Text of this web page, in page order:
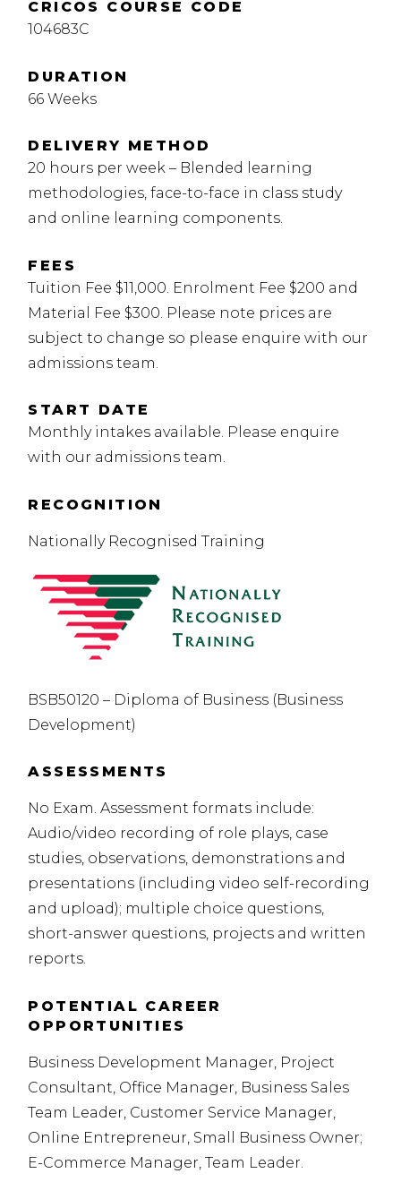
CRICOS COURSE CODE
104683C
DURATION
66 Weeks
DELIVERY METHOD
20 hours per week – Blended learning
methodologies, face-to-face in class study
and online learning components.
FEES
Tuition Fee $11,000. Enrolment Fee $200 and
Material Fee $300. Please note prices are
subject to change so please enquire with our
admissions team.
START DATE
Monthly intakes available. Please enquire
with our admissions team.
RECOGNITION
Nationally Recognised Training
BSB50120 – Diploma of Business (Business
Development)
ASSESSMENTS
No Exam. Assessment formats include:
Audio/video recording of role plays, case
studies, observations, demonstrations and
presentations (including video self-recording
and upload); multiple choice questions,
short-answer questions, projects and written
reports.
POTENTIAL CAREER
OPPORTUNITIES
Business Development Manager, Project
Consultant, Office Manager, Business Sales
Team Leader, Customer Service Manager,
Online Entrepreneur, Small Business Owner;
E-Commerce Manager, Team Leader.